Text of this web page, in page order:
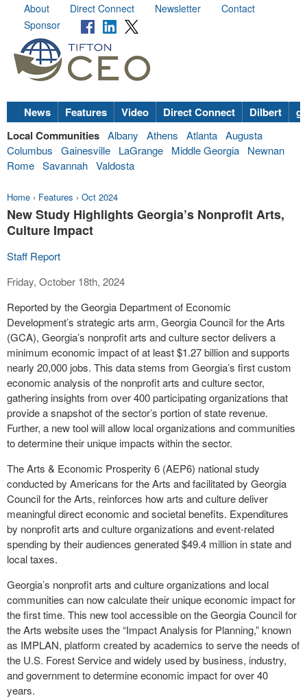
About Direct Connect Newsletter
Contact
Sponsor
News Features Video Direct Connect Dilbert
Local Communities Albany Athens Atlanta Augusta
Columbus
Gainesville LaGrange Middle Georgia
Newnan
Rome Savannah Valdosta
Home › Features › Oct 2024
New Study Highlights Georgia’s Nonprofit Arts,
Culture Impact
Staff Report
Friday, October 18th, 2024
Reported by the Georgia Department of Economic
Development’s strategic arts arm, Georgia Council for the Arts
(GCA), Georgia’s nonprofit arts and culture sector delivers a
minimum economic impact of at least $1.27 billion and supports
nearly 20,000 jobs. This data stems from Georgia’s first custom
economic analysis of the nonprofit arts and culture sector,
gathering insights from over 400 participating organizations that
provide a snapshot of the sector’s portion of state revenue.
Further, a new tool will allow local organizations and communities
to determine their unique impacts within the sector.
The Arts & Economic Prosperity 6 (AEP6) national study
conducted by Americans for the Arts and facilitated by Georgia
Council for the Arts, reinforces how arts and culture deliver
meaningful direct economic and societal benefits. Expenditures
by nonprofit arts and culture organizations and event-related
spending by their audiences generated $49.4 million in state and
local taxes.
Georgia’s nonprofit arts and culture organizations and local
communities can now calculate their unique economic impact for
the first time. This new tool accessible on the Georgia Council for
the Arts website uses the “Impact Analysis for Planning,” known
as IMPLAN, platform created by academics to serve the needs of
the U.S. Forest Service and widely used by business, industry,
and government to determine economic impact for over 40
years.